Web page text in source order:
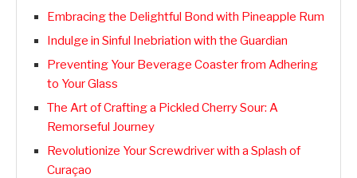
Embracing the Delightful Bond with Pineapple Rum
Indulge in Sinful Inebriation with the Guardian
Preventing Your Beverage Coaster from Adhering
to Your Glass
The Art of Crafting a Pickled Cherry Sour: A
Remorseful Journey
Revolutionize Your Screwdriver with a Splash of
Curaçao